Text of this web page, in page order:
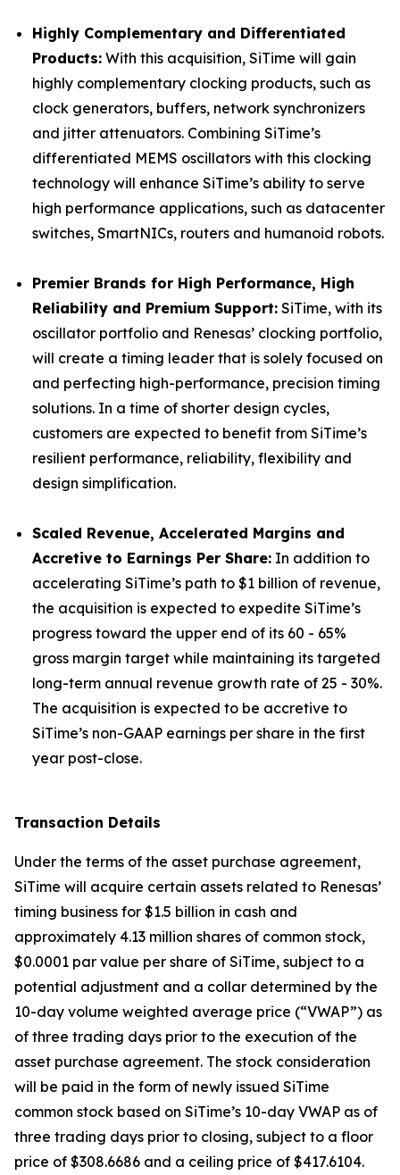
Highly Complementary and Differentiated
Products: With this acquisition, SiTime will gain
highly complementary clocking products, such as
clock generators, buffers, network synchronizers
and jitter attenuators. Combining SiTime’s
differentiated MEMS oscillators with this clocking
technology will enhance SiTime’s ability to serve
high performance applications, such as datacenter
switches, SmartNICs, routers and humanoid robots.
Premier Brands for High Performance, High
Reliability and Premium Support: SiTime, with its
oscillator portfolio and Renesas’ clocking portfolio,
will create a timing leader that is solely focused on
and perfecting high-performance, precision timing
solutions. In a time of shorter design cycles,
customers are expected to benefit from SiTime’s
resilient performance, reliability, flexibility and
design simplification.
Scaled Revenue, Accelerated Margins and
Accretive to Earnings Per Share: In addition to
accelerating SiTime’s path to $1 billion of revenue,
the acquisition is expected to expedite SiTime’s
progress toward the upper end of its 60 - 65%
gross margin target while maintaining its targeted
long-term annual revenue growth rate of 25 - 30%.
The acquisition is expected to be accretive to
SiTime’s non-GAAP earnings per share in the first
year post-close.
Transaction Details
Under the terms of the asset purchase agreement,
SiTime will acquire certain assets related to Renesas’
timing business for $1.5 billion in cash and
approximately 4.13 million shares of common stock,
$0.0001 par value per share of SiTime, subject to a
potential adjustment and a collar determined by the
10-day volume weighted average price (“VWAP”) as
of three trading days prior to the execution of the
asset purchase agreement. The stock consideration
will be paid in the form of newly issued SiTime
common stock based on SiTime’s 10-day VWAP as of
three trading days prior to closing, subject to a floor
price of $308.6686 and a ceiling price of $417.6104.